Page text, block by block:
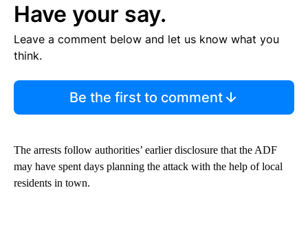
Have your say.
Leave a comment below and let us know what you
think.
Be the first to comment
The arrests follow authorities’ earlier disclosure that the ADF
may have spent days planning the attack with the help of local
residents in town.